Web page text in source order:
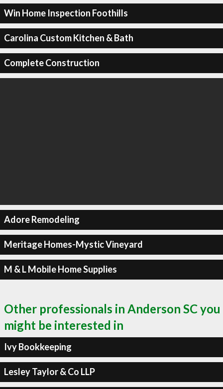
Win Home Inspection Foothills
Carolina Custom Kitchen & Bath
Complete Construction
Adore Remodeling
Meritage Homes-Mystic Vineyard
M & L Mobile Home Supplies
Other professionals in Anderson SC you
might be interested in
Ivy Bookkeeping
Lesley Taylor & Co LLP